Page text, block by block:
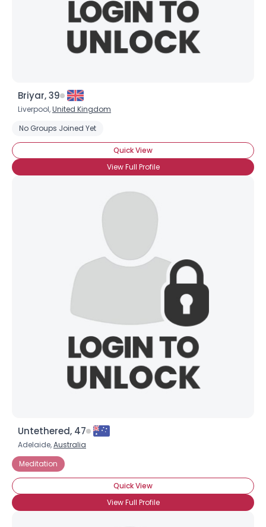
Briyar, 39
Liverpool,United Kingdom
No Groups Joined Yet
Quick View
View Full Profile
Untethered, 47
Adelaide,Australia
Meditation
Quick View
View Full Profile